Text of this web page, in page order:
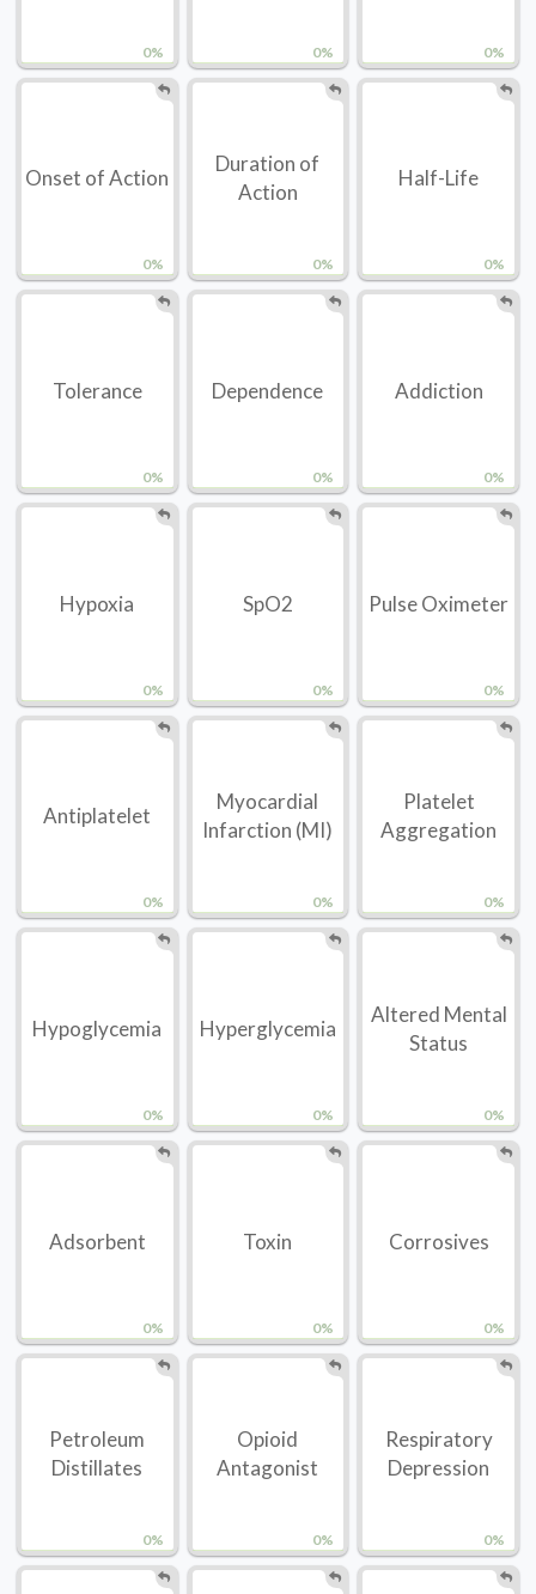
0% 0% 0%
0%
Onset of Action
0%
Duration of
Action
0%
Half-Life
0%
Tolerance
0%
Dependence
0%
Addiction
0%
Hypoxia
0%
SpO2
0%
Pulse Oximeter
0%
Antiplatelet
0%
Myocardial
Infarction (MI)
0%
Platelet
Aggregation
0%
Hypoglycemia
0%
Hyperglycemia
0%
Altered Mental
Status
0%
Adsorbent
0%
Toxin
0%
Corrosives
0%
Petroleum
Distillates
0%
Opioid
Antagonist
0%
Respiratory
Depression